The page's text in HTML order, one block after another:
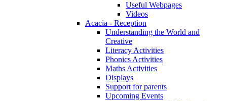
Useful Webpages
Videos
Acacia - Reception
Understanding the World and
Creative
Literacy Activities
Phonics Activities
Maths Activities
Displays
Support for parents
Upcoming Events